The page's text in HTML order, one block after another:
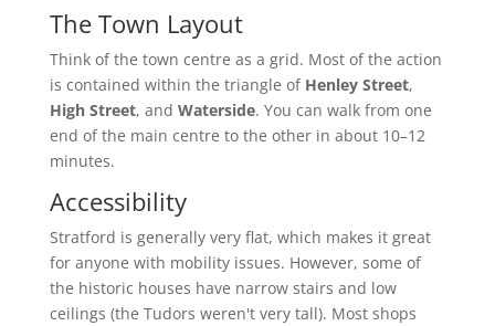
The Town Layout
Think of the town centre as a grid. Most of the action
is contained within the triangle of Henley Street,
High Street, and Waterside. You can walk from one
end of the main centre to the other in about 10–12
minutes.
Accessibility
Stratford is generally very flat, which makes it great
for anyone with mobility issues. However, some of
the historic houses have narrow stairs and low
ceilings (the Tudors weren't very tall). Most shops